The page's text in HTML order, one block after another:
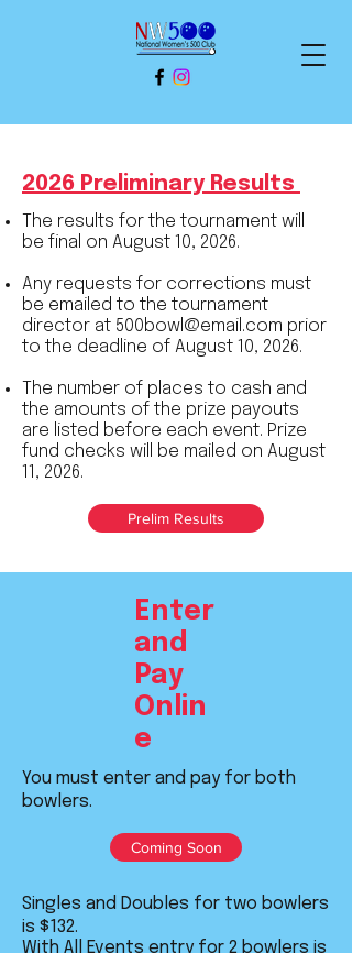
2026 Preliminary Results
The results for the tournament will
be final on August 10, 2026.
Any requests for corrections must
be emailed to the tournament
director at 500bowl@email.com prior
to the deadline of August 10, 2026.
The number of places to cash and
the amounts of the prize payouts
are listed before each event. Prize
fund checks will be mailed on August
11, 2026.
Prelim Results
Enter
and
Pay
Onlin
e
You must enter and pay for both
bowlers.
Coming Soon
Singles and Doubles for two bowlers
is $132.
With All Events entry for 2 bowlers is